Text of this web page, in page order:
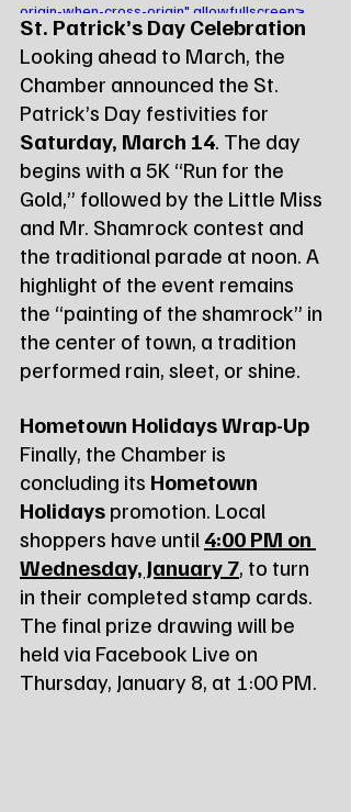
origin-when-cross-origin" allowfullscreen>
</iframe>
St. Patrick’s Day Celebration
Looking ahead to March, the
Chamber announced the St.
Patrick’s Day festivities for
Saturday, March 14. The day
begins with a 5K “Run for the
Gold,” followed by the Little Miss
and Mr. Shamrock contest and
the traditional parade at noon. A
highlight of the event remains
the “painting of the shamrock” in
the center of town, a tradition
performed rain, sleet, or shine.
Hometown Holidays Wrap-Up
Finally, the Chamber is
concluding its Hometown
Holidays promotion. Local
shoppers have until 4:00 PM on
Wednesday, January 7, to turn
in their completed stamp cards.
The final prize drawing will be
held via Facebook Live on
Thursday, January 8, at 1:00 PM.